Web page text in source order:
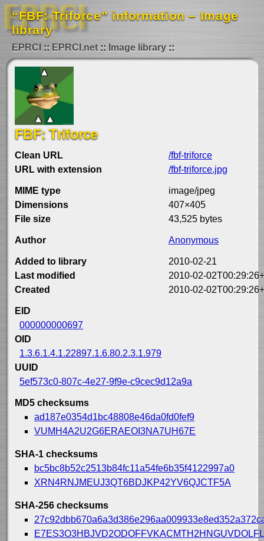
“FBF: Triforce” information – Image
library
EPRCI EPRCI.net Image library
FBF: Triforce
Clean URL
/fbf-triforce
URL with extension
/fbf-triforce.jpg
MIME type
image/jpeg
Dimensions
407×405
File size
43,525 bytes
Author Anonymous
Added to library
2010-02-21
Last modified
2010-02-
Created
2010-02-
EID
000000000697
OID
1.3.6.1.4.1.22897.1.6.80.2.3.1.979
UUID
5ef573c0-807c-4e27-9f9e-c9cec9d12a9a
MD5 checksums
ad187e0354d1bc48808e46da0fd0fef9
VUMH4A2U2G6ERAEOI3NA7UH67E
SHA-1 checksums
bc5bc8b52c2513b84fc11a54fe6b35f4122997a0
XRN4RNJMEUJ3QT6BDJKP42YV6QJCTF5A
SHA-256 checksums